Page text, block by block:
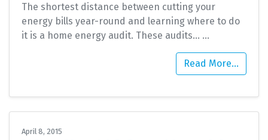
The shortest distance between cutting your
energy bills year-round and learning where to do
it is a home energy audit. These audits… …
Read More…
April 8, 2015